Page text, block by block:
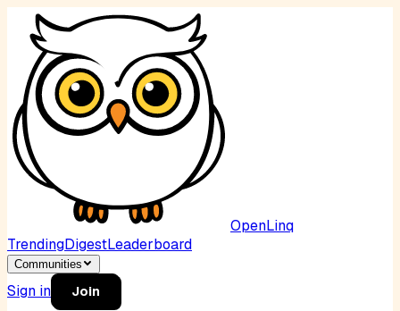
OpenLinq
TrendingDigestLeaderboard
Communities
Sign in Join